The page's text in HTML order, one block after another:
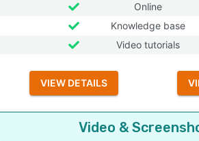
Online
Knowledge base
Video tutorials
VIEW DETAILS
Video &